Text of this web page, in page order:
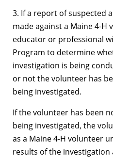
3. If a report of suspected
made against a Maine 4-H
educator or professional
Program to determine
investigation is being
or not the volunteer has
being investigated.
If the volunteer has been
being investigated, the
as a Maine 4-H volunteer
results of the investigation